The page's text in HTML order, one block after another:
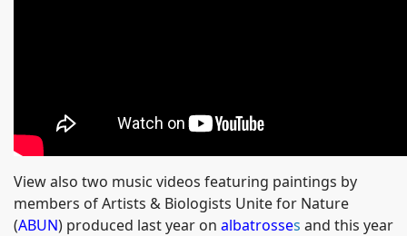
View also two music videos featuring paintings by
members of Artists & Biologists Unite for Nature
(ABUN) produced last year on albatrosses and this year